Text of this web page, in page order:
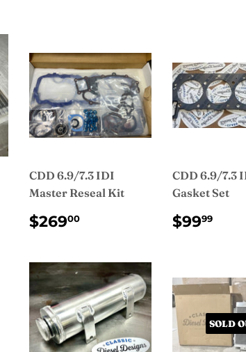
CDD 6.9/7.3 IDI
Master Reseal Kit
REGULAR
PRICE
$26900
CDD 6.9/7.3
Gasket Set
PRICE
$9999
SOLD